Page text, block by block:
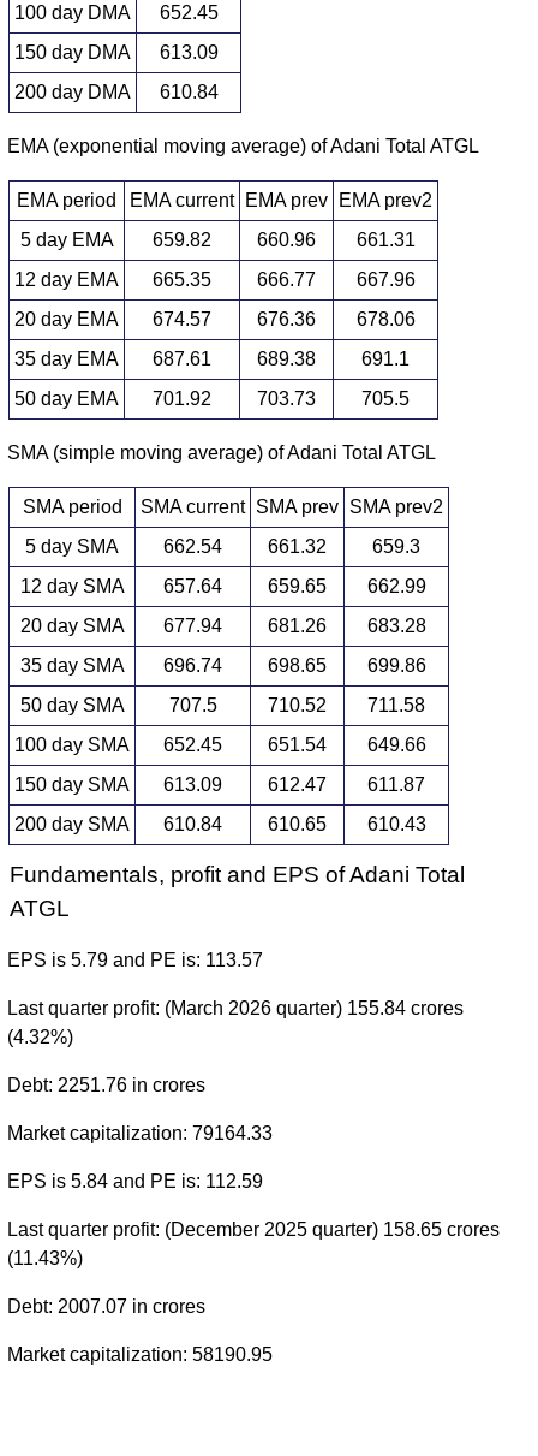
100 day DMA
652.45
150 day DMA
613.09
200 day DMA
610.84
EMA (exponential moving average) of Adani Total ATGL
EMA period EMA current EMA prev
EMA prev2
5 day EMA
659.82 660.96
661.31
12 day EMA
665.35 666.77
667.96
20 day EMA
674.57 676.36
678.06
35 day EMA
687.61 689.38
691.1
50 day EMA
701.92 703.73 705.5
SMA (simple moving average) of Adani Total ATGL
SMA period SMA current SMA prev SMA prev2
5 day SMA
662.54 661.32
659.3
12 day SMA
657.64 659.65
662.99
20 day SMA
677.94 681.26
683.28
35 day SMA
696.74 698.65
699.86
50 day SMA
707.5 710.52
711.58
100 day SMA
652.45 651.54
649.66
150 day SMA
613.09 612.47
611.87
200 day SMA
610.84 610.65 610.43
Fundamentals, profit and EPS of Adani Total
ATGL
EPS is 5.79 and PE is: 113.57
Last quarter profit: (March 2026 quarter) 155.84 crores
(4.32%)
Debt: 2251.76 in crores
Market capitalization: 79164.33
EPS is 5.84 and PE is: 112.59
Last quarter profit: (December 2025 quarter) 158.65 crores
(11.43%)
Debt: 2007.07 in crores
Market capitalization: 58190.95